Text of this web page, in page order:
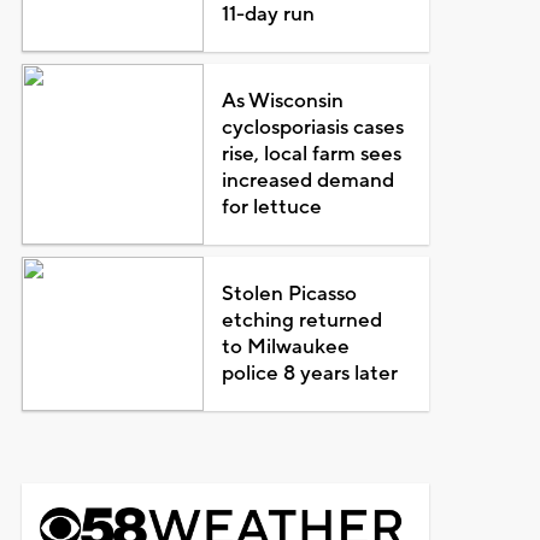
11-day run
As Wisconsin
cyclosporiasis cases
rise, local farm sees
increased demand
for lettuce
Stolen Picasso
etching returned
to Milwaukee
police 8 years later